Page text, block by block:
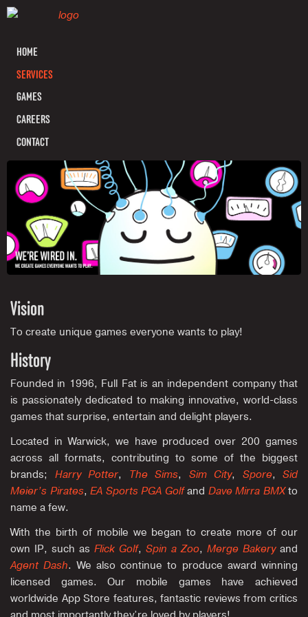
HOME
SERVICES
GAMES
CAREERS
CONTACT
Vision
To create unique games everyone wants to play!
History
Founded in 1996, Full Fat is an independent company that
is passionately dedicated to making innovative, world-class
games that surprise, entertain and delight players.
Located in Warwick, we have produced over 200 games
across all formats, contributing to some of the biggest
brands; Harry Potter, The Sims, Sim City, Spore, Sid
Meier’s Pirates, EA Sports PGA Golfand Dave Mirra BMXto
name a few.
With the birth of mobile we began to create more of our
own IP, such as Flick Golf, Spin a Zoo, Merge Bakeryand
Agent Dash. We also continue to produce award winning
licensed games. Our mobile games have achieved
worldwide App Store features, fantastic reviews from critics